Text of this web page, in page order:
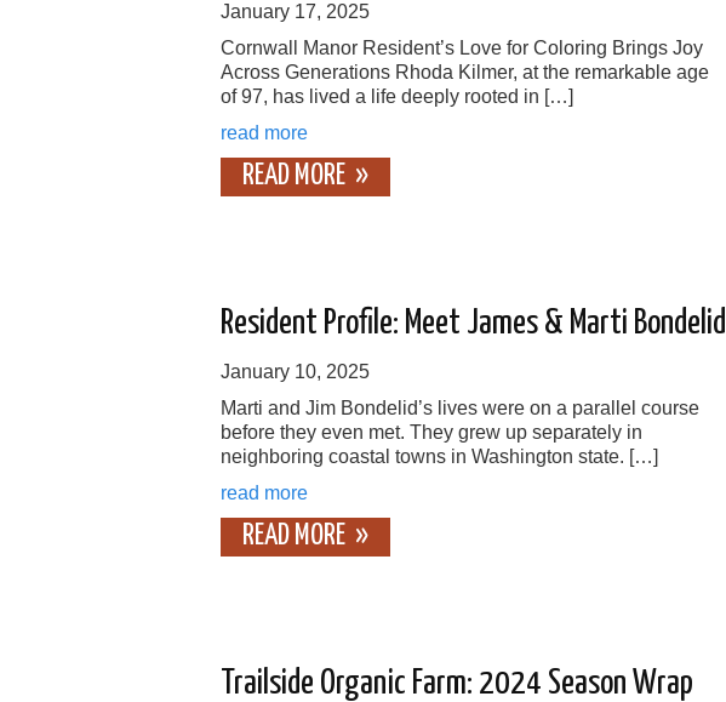
January 17, 2025
Cornwall Manor Resident’s Love for Coloring Brings Joy
Across Generations Rhoda Kilmer, at the remarkable age
of 97, has lived a life deeply rooted in […]
read more
READ MORE
Resident Profile: Meet James & Marti Bondelid
January 10, 2025
Marti and Jim Bondelid’s lives were on a parallel course
before they even met. They grew up separately in
neighboring coastal towns in Washington state. […]
read more
READ MORE
Trailside Organic Farm: 2024 Season Wrap